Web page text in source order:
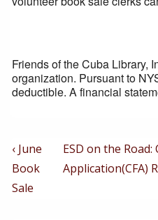
Friends of the Cuba Library,
organization. Pursuant to
deductible. A financial
Post
Navigation
Previous
Post
is
‹ June
Book
Sale
Next
Post
ESD on the
Application(CFA)